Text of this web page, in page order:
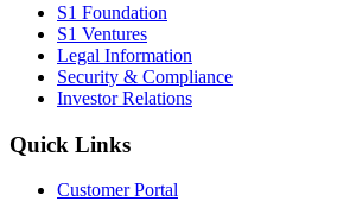
S1 Foundation
S1 Ventures
Legal Information
Security & Compliance
Investor Relations
Quick Links
Customer Portal